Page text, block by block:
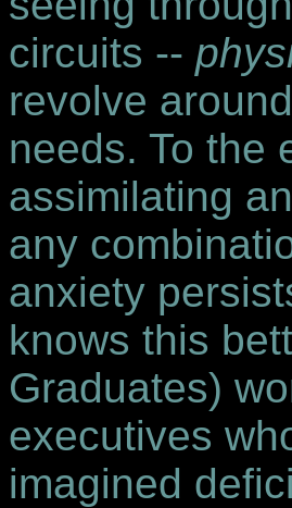
circuits --
revolve
needs. To the
assimilating
any
anxiety
knows this
Graduates)
executives
imagined